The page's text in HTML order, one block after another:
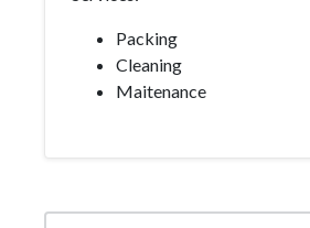
Packing
Cleaning
Maitenance